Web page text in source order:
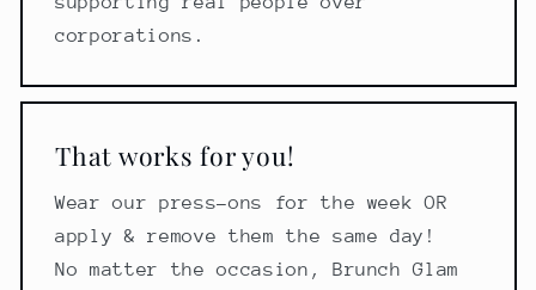
corporations.
That works for you!
Wear our press-ons for the week OR
apply & remove them the same day!
No matter the occasion, Brunch Glam